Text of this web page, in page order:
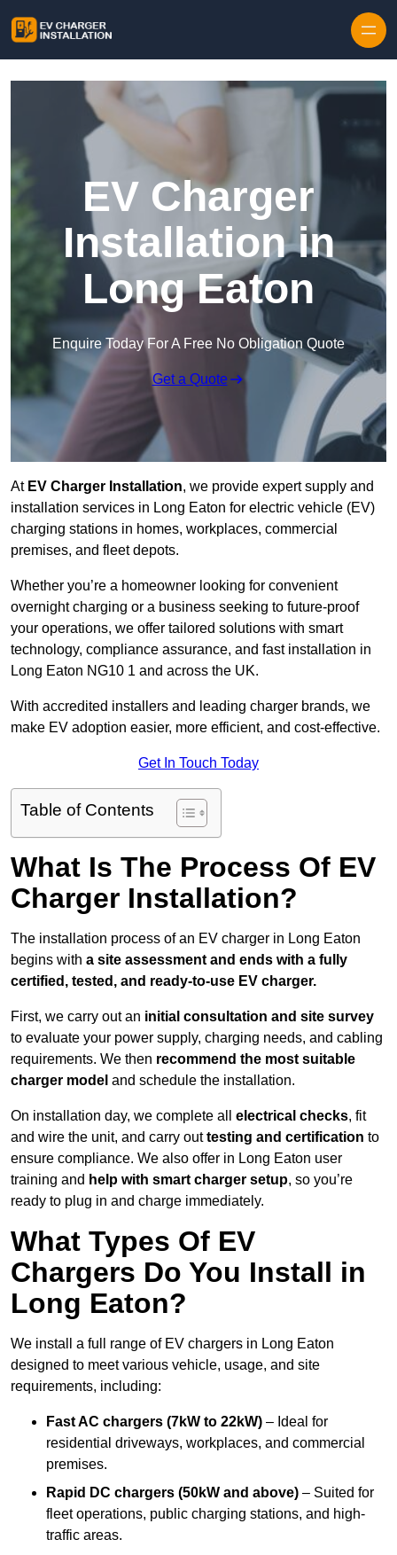
EV Charger
Installation in
Long Eaton
Enquire Today For A Free No Obligation Quote
Get a Quote
At EV Charger Installation, we provide expert supply and
installation services in Long Eaton for electric vehicle (EV)
charging stations in homes, workplaces, commercial
premises, and fleet depots.
Whether you’re a homeowner looking for convenient
overnight charging or a business seeking to future-proof
your operations, we offer tailored solutions with smart
technology, compliance assurance, and fast installation in
Long Eaton NG10 1 and across the UK.
With accredited installers and leading charger brands, we
make EV adoption easier, more efficient, and cost-effective.
Get In Touch Today
Table of Contents
What Is The Process Of EV
Charger Installation?
The installation process of an EV charger in Long Eaton
begins with a site assessment and ends with a fully
certified, tested, and ready-to-use EV charger.
First, we carry out an initial consultation and site survey
to evaluate your power supply, charging needs, and cabling
requirements. We then recommend the most suitable
charger model and schedule the installation.
On installation day, we complete all electrical checks, fit
and wire the unit, and carry outtesting and certification to
ensure compliance. We also offer in Long Eaton user
training and help with smart charger setup, so you’re
ready to plug in and charge immediately.
What Types Of EV
Chargers Do You Install in
Long Eaton?
We install a full range of EV chargers in Long Eaton
designed to meet various vehicle, usage, and site
requirements, including:
Fast AC chargers (7kW to 22kW) – Ideal for
residential driveways, workplaces, and commercial
premises.
Rapid DC chargers (50kW and above) – Suited for
fleet operations, public charging stations, and high-
traffic areas.